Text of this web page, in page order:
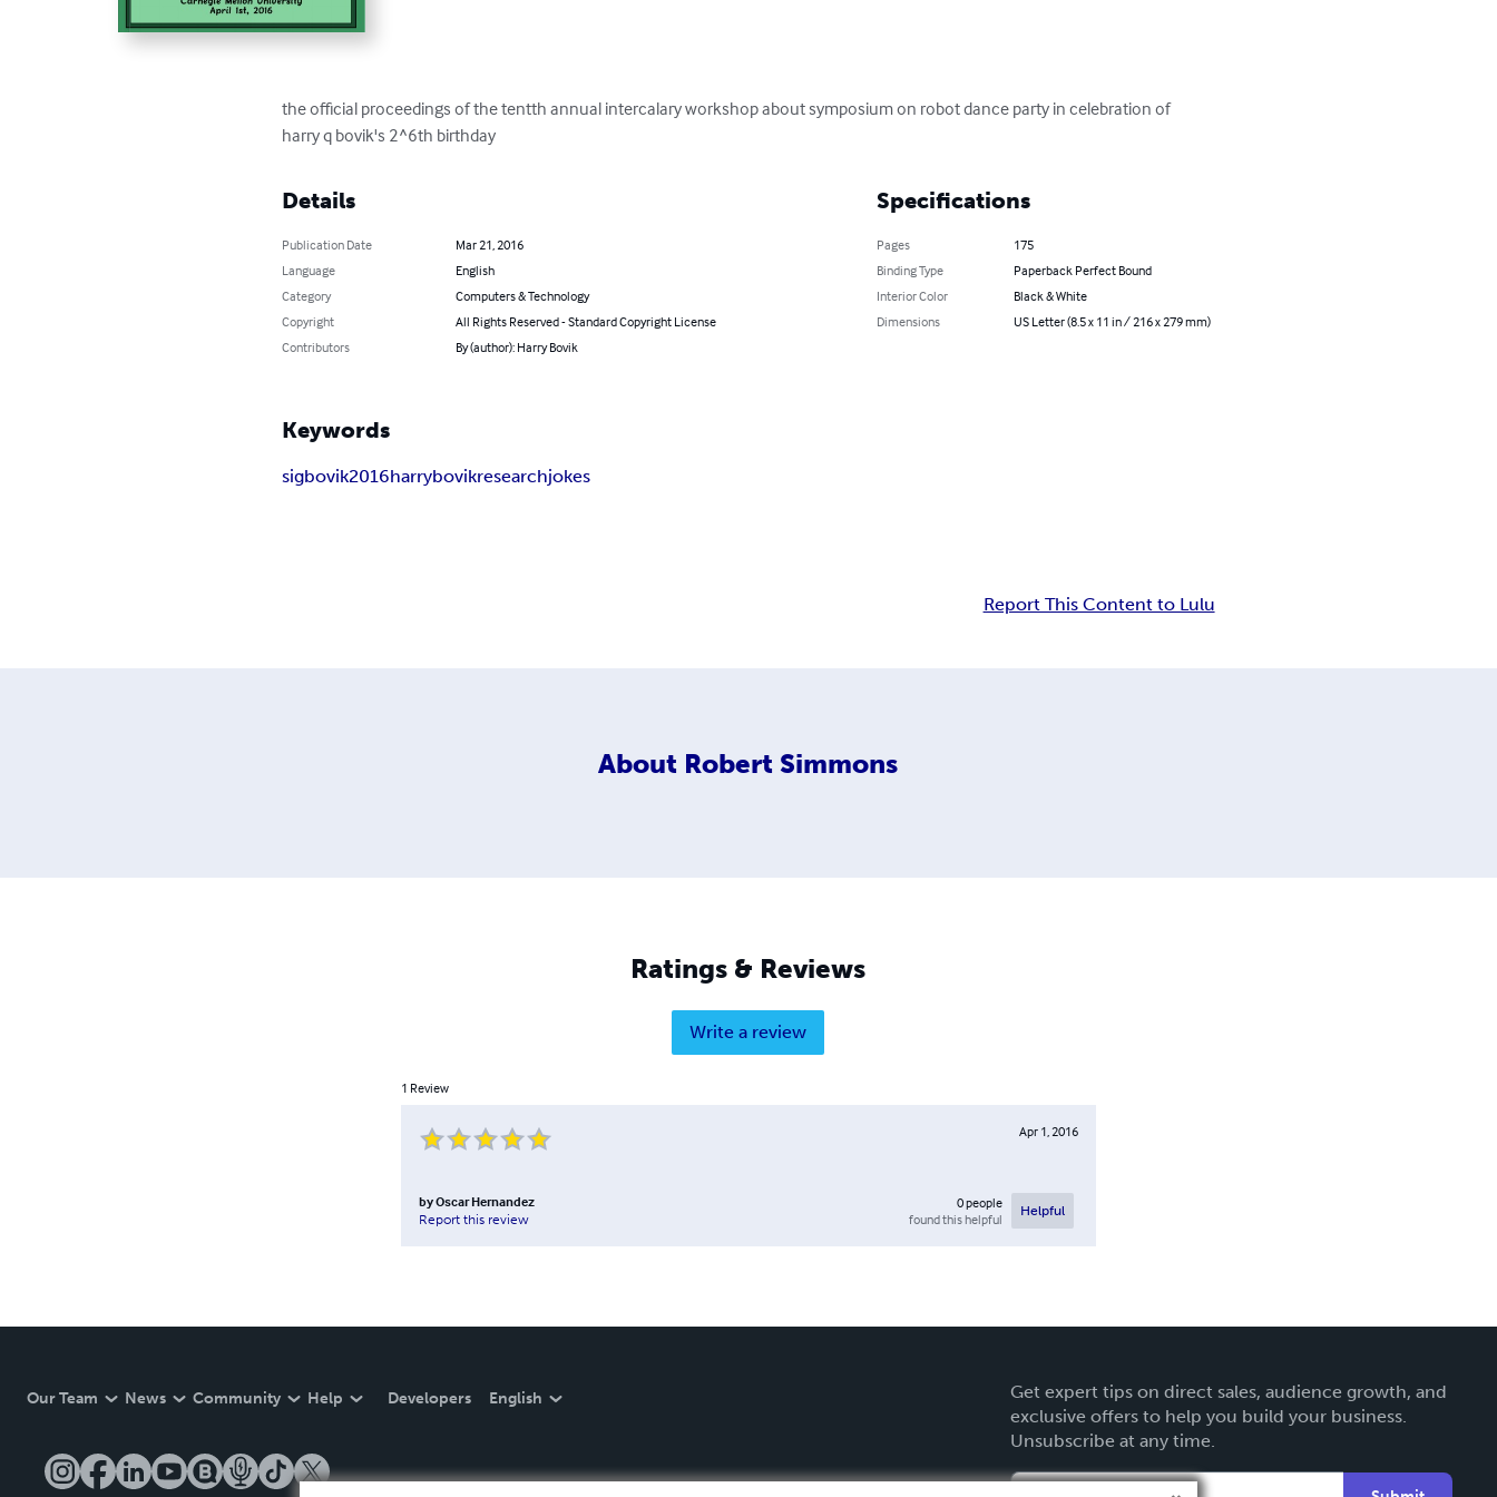
the official proceedings of the tentth annual intercalary workshop about symposium on robot dance party in celebration of
harry q bovik's 2^6th birthday
Details
Publication Date
Mar 21, 2016
Language
English
Category
Computers & Technology
Copyright
All Rights Reserved - Standard Copyright License
Contributors
By (author): Harry Bovik
Specifications
Pages
175
Binding Type
Paperback Perfect Bound
Interior Color
Black & White
Dimensions
US Letter (8.5 x 11 in / 216 x 279 mm)
Keywords
sigbovik2016harrybovikresearchjokes
Report This Content to Lulu
About Robert Simmons
Ratings & Reviews
Write a review
1 Review
Apr 1, 2016
byOscar Hernandez
Report this review
0people
found this helpful
Helpful
Our Team News Community Help Developers English
Get expert tips on direct sales, audience growth, and
exclusive offers to help you build your business.
Unsubscribe at any time.